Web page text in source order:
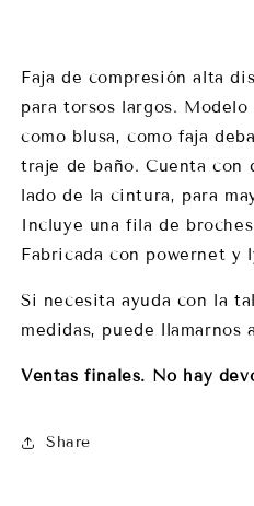
Faja de compresión alta
para torsos largos. Modelo
como blusa, como faja
traje de baño. Cuenta con
lado de la cintura, para
Incluye una fila de
Fabricada con powernet y
Si necesita ayuda con la
medidas, puede llamarnos
Ventas finales. No hay
Share